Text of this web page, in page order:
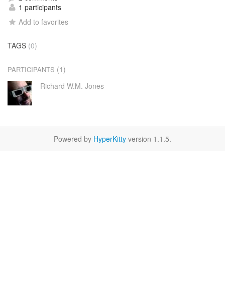
1 participants
Add to favorites
TAGS (0)
PARTICIPANTS (1)
Richard W.M. Jones
Powered by HyperKitty version 1.1.5.